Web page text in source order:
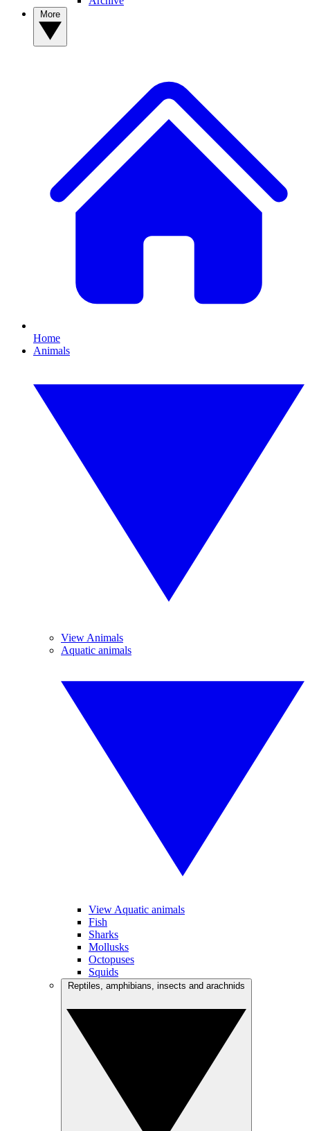
Home
Animals
View Animals
Aquatic animals
View Aquatic animals
Fish
Sharks
Mollusks
Octopuses
Squids